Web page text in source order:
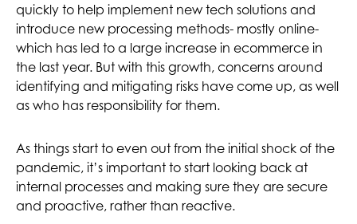
quickly to help implement new tech solutions and
introduce new processing methods- mostly online-
which has led to a large increase in ecommerce in
the last year. But with this growth, concerns around
identifying and mitigating risks have come up, as well
as who has responsibility for them.
As things start to even out from the initial shock of the
pandemic, it’s important to start looking back at
internal processes and making sure they are secure
and proactive, rather than reactive.